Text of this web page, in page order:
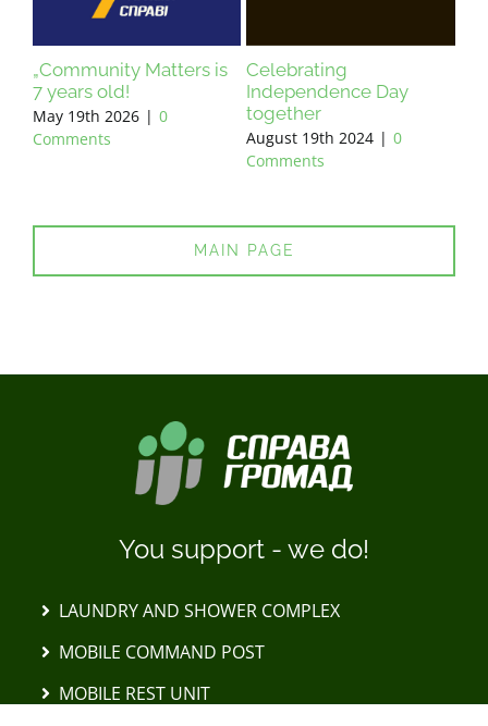
„Community Matters is
7 years old!
May 19th 2026 | 0
Comments
Celebrating
Independence Day
together
August 19th 2024 | 0
Comments
MAIN PAGE
You support - we do!
LAUNDRY AND SHOWER COMPLEX
MOBILE COMMAND POST
MOBILE REST UNIT